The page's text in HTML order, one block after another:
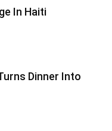
In Haiti
Dinner Into